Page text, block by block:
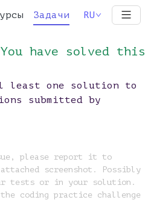
Задачи RU
have solved this
least one solution to
submitted by
please report it to
attached screenshot. Possibly
tests or in your solution.
the coding practice challenge